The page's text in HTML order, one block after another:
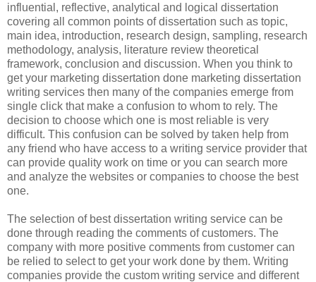
influential, reflective, analytical and logical dissertation
covering all common points of dissertation such as topic,
main idea, introduction, research design, sampling, research
methodology, analysis, literature review theoretical
framework, conclusion and discussion. When you think to
get your marketing dissertation done marketing dissertation
writing services then many of the companies emerge from
single click that make a confusion to whom to rely. The
decision to choose which one is most reliable is very
difficult. This confusion can be solved by taken help from
any friend who have access to a writing service provider that
can provide quality work on time or you can search more
and analyze the websites or companies to choose the best
one.
The selection of best dissertation writing service can be
done through reading the comments of customers. The
company with more positive comments from customer can
be relied to select to get your work done by them. Writing
companies provide the custom writing service and different